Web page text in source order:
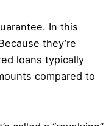
In this
they’re
loans typically
compared to